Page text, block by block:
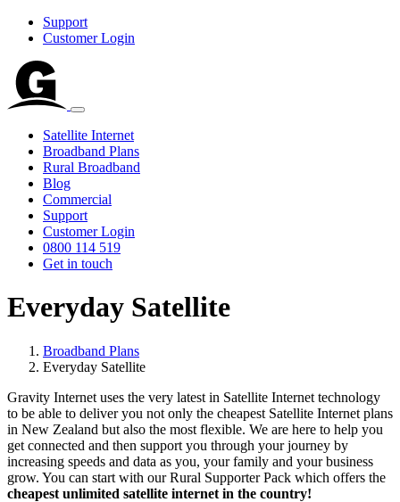
Support
Customer Login
Satellite Internet
Broadband Plans
Rural Broadband
Blog
Commercial
Support
Customer Login
0800 114 519
Get in touch
Everyday Satellite
Broadband Plans
Everyday Satellite
Gravity Internet uses the very latest in Satellite Internet technology
to be able to deliver you not only the cheapest Satellite Internet plans
in New Zealand but also the most flexible. We are here to help you
get connected and then support you through your journey by
increasing speeds and data as you, your family and your business
grow. You can start with our Rural Supporter Pack which offers the
cheapest unlimited satellite internet in the country!